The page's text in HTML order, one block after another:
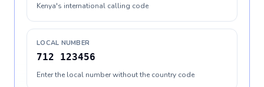
Kenya's international calling code
LOCAL NUMBER
712 123456
Enter the local number without the country code